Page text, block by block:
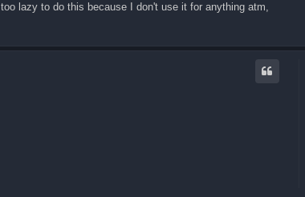
lazy to do this because I don't use it for anything atm,